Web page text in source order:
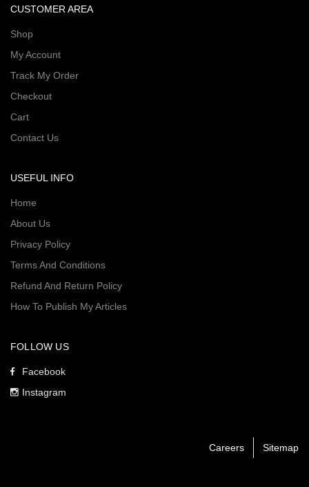
CUSTOMER AREA
Shop
My Account
Track My Order
Checkout
Cart
Contact Us
USEFUL INFO
Home
About Us
Privacy Policy
Terms And Conditions
Refund And Return Policy
How To Publish My Articles
FOLLOW US
Facebook
Instagram
Careers Sitemap